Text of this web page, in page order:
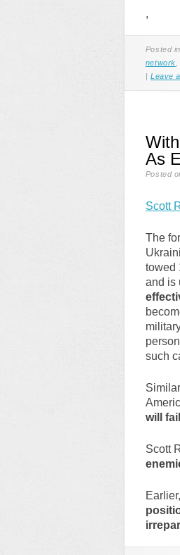
,
Posted
network
| Leave
As
Posted
Scott
The
towed
and is
such
will
Scott